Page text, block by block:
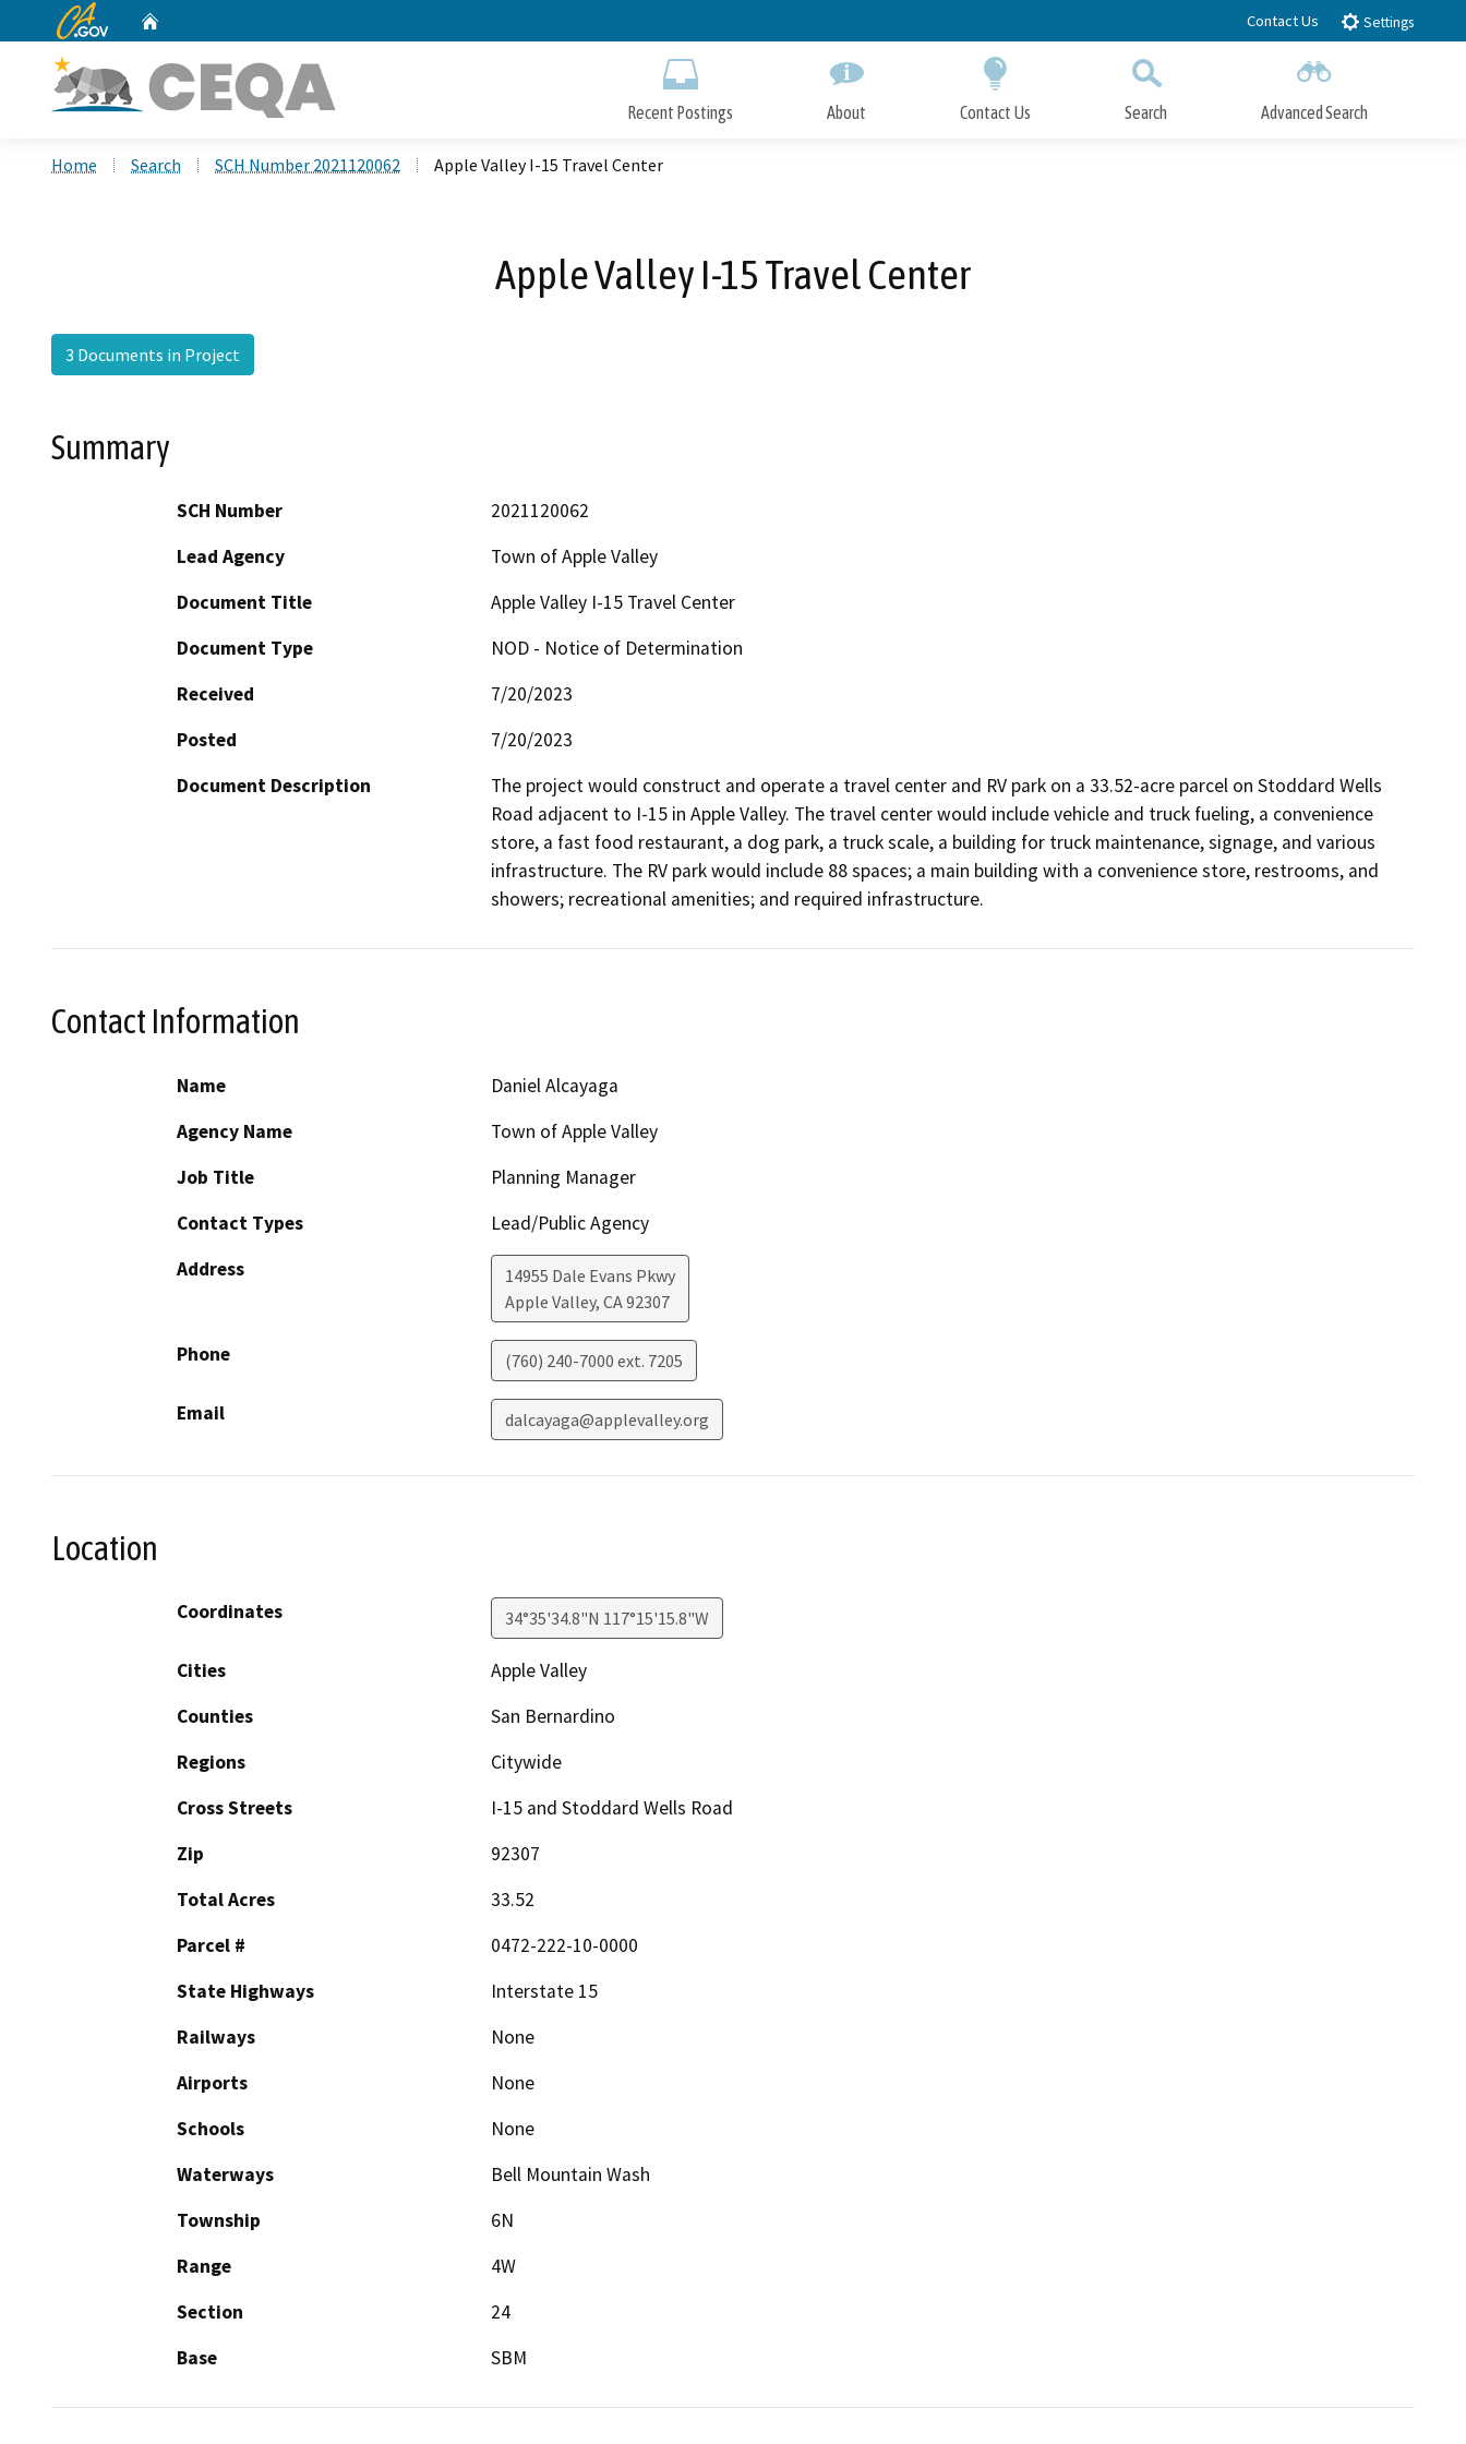
to
CA.gov Contact Us Settings
Recent Postings About Contact Us Search Advanced Search
Home Search SCH Number 2021120062 Apple Valley I-15 Travel Center
Apple Valley I-15 Travel Center
3 Documents in Project
Summary
SCH Number
2021120062
Lead Agency
Town of Apple Valley
Document Title
Apple Valley I-15 Travel Center
Document Type
NOD - Notice of Determination
Received
7/20/2023
Posted
7/20/2023
Document Description
The project would construct and operate a travel center and RV park on a 33.52-acre parcel on Stoddard Wells
Road adjacent to I-15 in Apple Valley. The travel center would include vehicle and truck fueling, a convenience
store, a fast food restaurant, a dog park, a truck scale, a building for truck maintenance, signage, and various
infrastructure. The RV park would include 88 spaces; a main building with a convenience store, restrooms, and
showers; recreational amenities; and required infrastructure.
Contact Information
Name
Daniel Alcayaga
Agency Name
Town of Apple Valley
Job Title
Planning Manager
Contact Types
Lead/Public Agency
Address
14955 Dale Evans Pkwy
Apple Valley, CA92307
Phone (760) 240-7000 ext. 7205
Email dalcayaga@applevalley.org
Location
Coordinates 34°35'34.8"N 117°15'15.8"W
Cities
Apple Valley
Counties
San Bernardino
Regions
Citywide
Cross Streets
I-15 and Stoddard Wells Road
Zip
92307
Total Acres
33.52
Parcel #
0472-222-10-0000
State Highways
Interstate 15
Railways
None
Airports
None
Schools
None
Waterways
Bell Mountain Wash
Township
6N
Range
4W
Section
24
Base
SBM